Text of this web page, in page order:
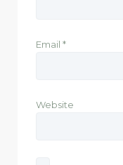
Email *
Website